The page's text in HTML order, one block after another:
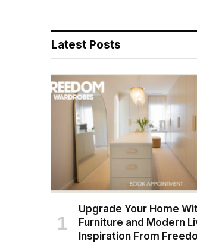
Latest Posts
Upgrade Your Home
Furniture and Modern
Inspiration From